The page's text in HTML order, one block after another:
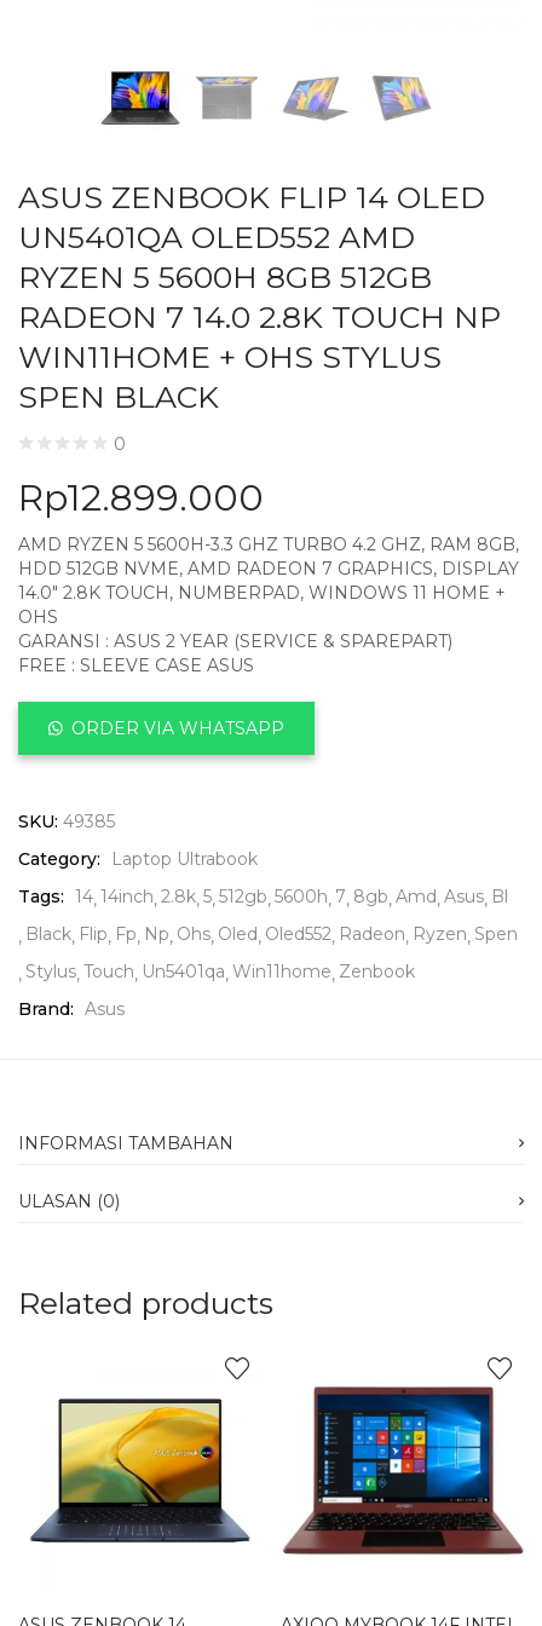
ASUS ZENBOOK FLIP 14 OLED
UN5401QA OLED552 AMD
RYZEN 5 5600H 8GB 512GB
RADEON 7 14.0 2.8K TOUCH NP
WIN11HOME + OHS STYLUS
SPEN BLACK
0
Rp12.899.000
AMD RYZEN 5 5600H-3.3 GHZ TURBO 4.2 GHZ, RAM 8GB,
HDD 512GB NVME, AMD RADEON 7 GRAPHICS, DISPLAY
14.0″ 2.8K TOUCH, NUMBERPAD, WINDOWS 11 HOME +
OHS
GARANSI : ASUS 2 YEAR (SERVICE & SPAREPART)
FREE : SLEEVE CASE ASUS
ORDER VIA WHATSAPP
SKU: 49385
Category:
Laptop Ultrabook
Tags: 14 14inch 2.8k 5 512gb 5600h 7 8gb Amd Asus Bl
Black Flip Fp Np Ohs Oled Oled552 Radeon Ryzen Spen
Stylus Touch Un5401qa Win11home Zenbook
Brand: Asus
INFORMASI TAMBAHAN
ULASAN (0)
Related products